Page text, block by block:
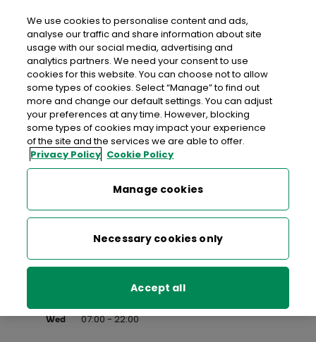
An Post XL CON COLBERT STREET
Xl Con Colbert Street, Xl, Con Colbert Street, Athea,
Limerick, Co. Limerick,V94 Y9K4
068 42111
Get Directions
Last post collection: 16:15
Mon 07:00 - 22:00
07:00 - 22:00
Wed 07:00 - 22:00
We use cookies to personalise content and ads,
analyse our traffic and share information about site
usage with our social media, advertising and
analytics partners. We need your consent to use
cookies for this website. You can choose not to allow
some types of cookies. Select “Manage” to find out
more and change our default settings. You can adjust
your preferences at any time. However, blocking
some types of cookies may impact your experience
of the site and the services we are able to offer.
Privacy Policy Cookie Policy
Manage cookies
Necessary cookies only
Accept all